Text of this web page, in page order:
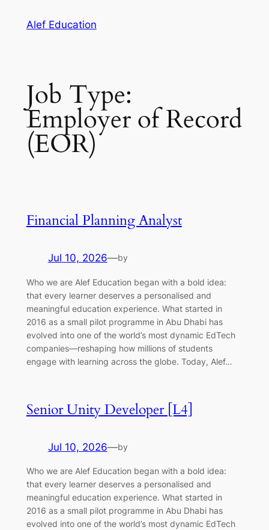
Alef Education
Job Type:
Employer of Record
(EOR)
Financial Planning Analyst
Jul 10, 2026—by
Who we are Alef Education began with a bold idea:
that every learner deserves a personalised and
meaningful education experience. What started in
2016 as a small pilot programme in Abu Dhabi has
evolved into one of the world’s most dynamic EdTech
companies—reshaping how millions of students
engage with learning across the globe. Today, Alef…
Senior Unity Developer [L4]
Jul 10, 2026—by
Who we are Alef Education began with a bold idea:
that every learner deserves a personalised and
meaningful education experience. What started in
2016 as a small pilot programme in Abu Dhabi has
evolved into one of the world’s most dynamic EdTech